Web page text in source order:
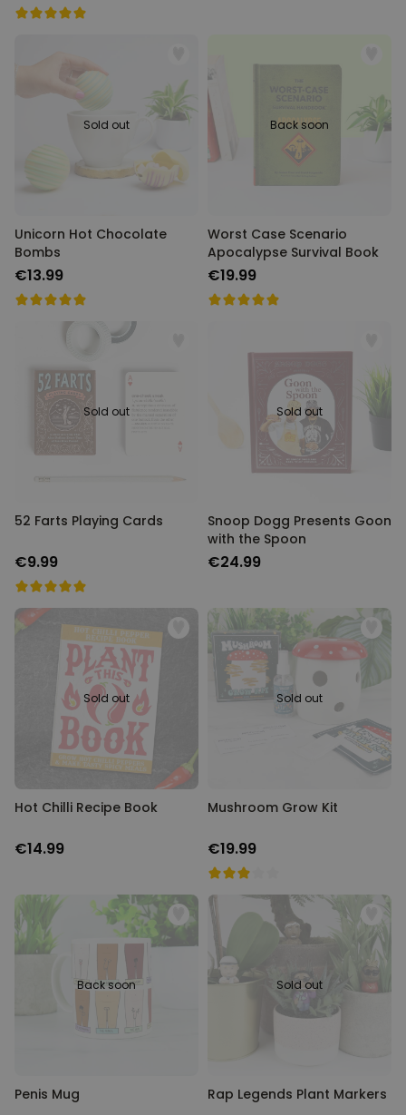
Sold out
Unicorn Hot Chocolate
Bombs
€13.99
Back soon
Worst Case Scenario
Apocalypse Survival Book
€19.99
Sold out
52 Farts Playing Cards
€9.99
Sold out
Snoop Dogg Presents Goon
with the Spoon
€24.99
Sold out
Hot Chilli Recipe Book
€14.99
Sold out
Mushroom Grow Kit
€19.99
Back soon
Penis Mug
Sold out
Rap Legends Plant Markers